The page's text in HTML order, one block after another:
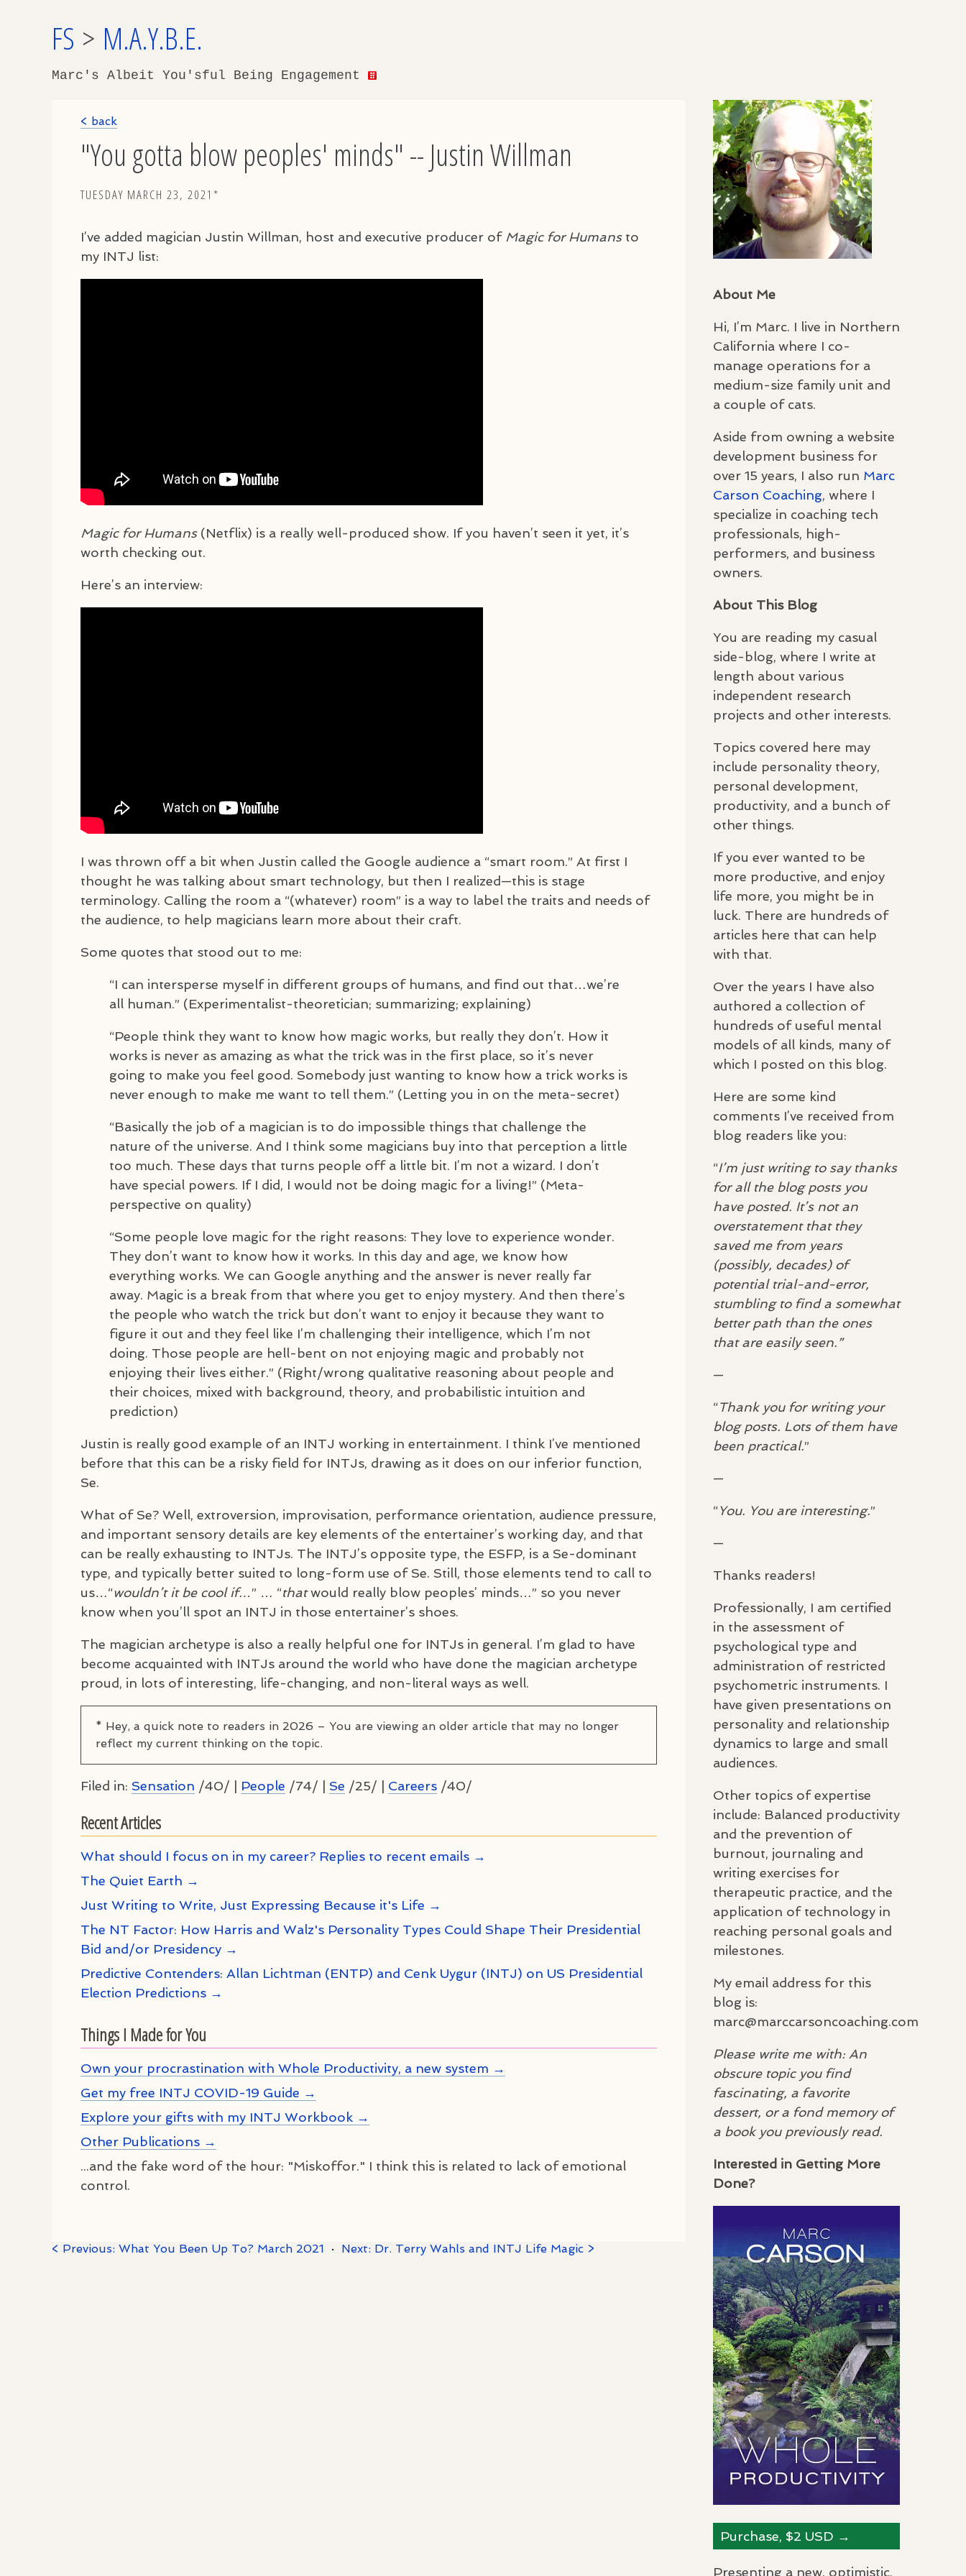
FS > M.A.Y.B.E.
Marc's Albeit You'sful Being Engagement
< back
"You gotta blow peoples' minds" -- Justin Willman
TUESDAY MARCH 23, 2021*
I’ve added magician Justin Willman, host and executive producer of Magic for Humansto
my INTJ list:
Magic for Humans(Netflix) is a really well-produced show. If you haven’t seen it yet, it’s
worth checking out.
Here’s an interview:
I was thrown off a bit when Justin called the Google audience a “smart room.” At first I
thought he was talking about smart technology, but then I realized—this is stage
terminology. Calling the room a “(whatever) room” is a way to label the traits and needs of
the audience, to help magicians learn more about their craft.
Some quotes that stood out to me:
“I can intersperse myself in different groups of humans, and find out that…we’re
all human.” (Experimentalist-theoretician; summarizing; explaining)
“People think they want to know how magic works, but really they don’t. How it
works is never as amazing as what the trick was in the first place, so it’s never
going to make you feel good. Somebody just wanting to know how a trick works is
never enough to make me want to tell them.” (Letting you in on the meta-secret)
“Basically the job of a magician is to do impossible things that challenge the
nature of the universe. And I think some magicians buy into that perception a little
too much. These days that turns people off a little bit. I’m not a wizard. I don’t
have special powers. If I did, I would not be doing magic for a living!” (Meta-
perspective on quality)
“Some people love magic for the right reasons: They love to experience wonder.
They don’t want to know how it works. In this day and age, we know how
everything works. We can Google anything and the answer is never really far
away. Magic is a break from that where you get to enjoy mystery. And then there’s
the people who watch the trick but don’t want to enjoy it because they want to
figure it out and they feel like I’m challenging their intelligence, which I’m not
doing. Those people are hell-bent on not enjoying magic and probably not
enjoying their lives either.” (Right/wrong qualitative reasoning about people and
their choices, mixed with background, theory, and probabilistic intuition and
prediction)
Justin is really good example of an INTJ working in entertainment. I think I’ve mentioned
before that this can be a risky field for INTJs, drawing as it does on our inferior function,
Se.
What of Se? Well, extroversion, improvisation, performance orientation, audience pressure,
and important sensory details are key elements of the entertainer’s working day, and that
can be really exhausting to INTJs. The INTJ’s opposite type, the ESFP, is a Se-dominant
type, and typically better suited to long-form use of Se. Still, those elements tend to call to
us…“wouldn’t it be cool if…” … “thatwould really blow peoples’ minds…” so you never
know when you’ll spot an INTJ in those entertainer’s shoes.
The magician archetype is also a really helpful one for INTJs in general. I’m glad to have
become acquainted with INTJs around the world who have done the magician archetype
proud, in lots of interesting, life-changing, and non-literal ways as well.
* Hey, a quick note to readers in 2026 – You are viewing an older article that may no longer
reflect my current thinking on the topic.
Filed in: Sensation /40/ | People /74/ | Se /25/ | Careers /40/
Recent Articles
What should I focus on in my career? Replies to recent emails →
The Quiet Earth →
Just Writing to Write, Just Expressing Because it's Life →
The NT Factor: How Harris and Walz's Personality Types Could Shape Their Presidential
Bid and/or Presidency →
Predictive Contenders: Allan Lichtman (ENTP) and Cenk Uygur (INTJ) on US Presidential
Election Predictions →
Things I Made for You
Own your procrastination with Whole Productivity, a new system →
Get my free INTJ COVID-19 Guide →
Explore your gifts with my INTJ Workbook →
Other Publications →
...and the fake word of the hour: "Miskoffor." I think this is related to lack of emotional
control.
< Previous: What You Been Up To? March 2021 · Next: Dr. Terry Wahls and INTJ Life Magic >
About Me
Hi, I’m Marc. I live in Northern
California where I co-
manage operations for a
medium-size family unit and
a couple of cats.
Aside from owning a website
development business for
over 15 years, I also run Marc
Carson Coaching, where I
specialize in coaching tech
professionals, high-
performers, and business
owners.
About This Blog
You are reading my casual
side-blog, where I write at
length about various
independent research
projects and other interests.
Topics covered here may
include personality theory,
personal development,
productivity, and a bunch of
other things.
If you ever wanted to be
more productive, and enjoy
life more, you might be in
luck. There are hundreds of
articles here that can help
with that.
Over the years I have also
authored a collection of
hundreds of useful mental
models of all kinds, many of
which I posted on this blog.
Here are some kind
comments I’ve received from
blog readers like you:
“I’m just writing to say thanks
for all the blog posts you
have posted. It’s not an
overstatement that they
saved me from years
(possibly, decades) of
potential trial-and-error,
stumbling to find a somewhat
better path than the ones
that are easily seen.”
—
“Thank you for writing your
blog posts. Lots of them have
been practical.”
—
“You. You are interesting.”
—
Thanks readers!
Professionally, I am certified
in the assessment of
psychological type and
administration of restricted
psychometric instruments. I
have given presentations on
personality and relationship
dynamics to large and small
audiences.
Other topics of expertise
include: Balanced productivity
and the prevention of
burnout, journaling and
writing exercises for
therapeutic practice, and the
application of technology in
reaching personal goals and
milestones.
My email address for this
blog is:
marc@marccarsoncoaching.com
Please write me with: An
obscure topic you find
fascinating, a favorite
dessert, or a fond memory of
a book you previously read.
Interested in Getting More
Done?
Purchase, $2 USD →
Presenting a new, optimistic,